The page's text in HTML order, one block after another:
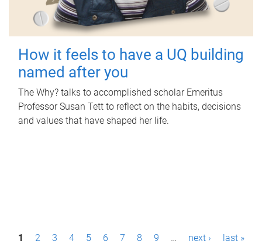
How it feels to have a UQ building
named after you
The Why? talks to accomplished scholar Emeritus
Professor Susan Tett to reflect on the habits, decisions
and values that have shaped her life.
P1 2 3 4 5 6 7 8 9 … next › last »